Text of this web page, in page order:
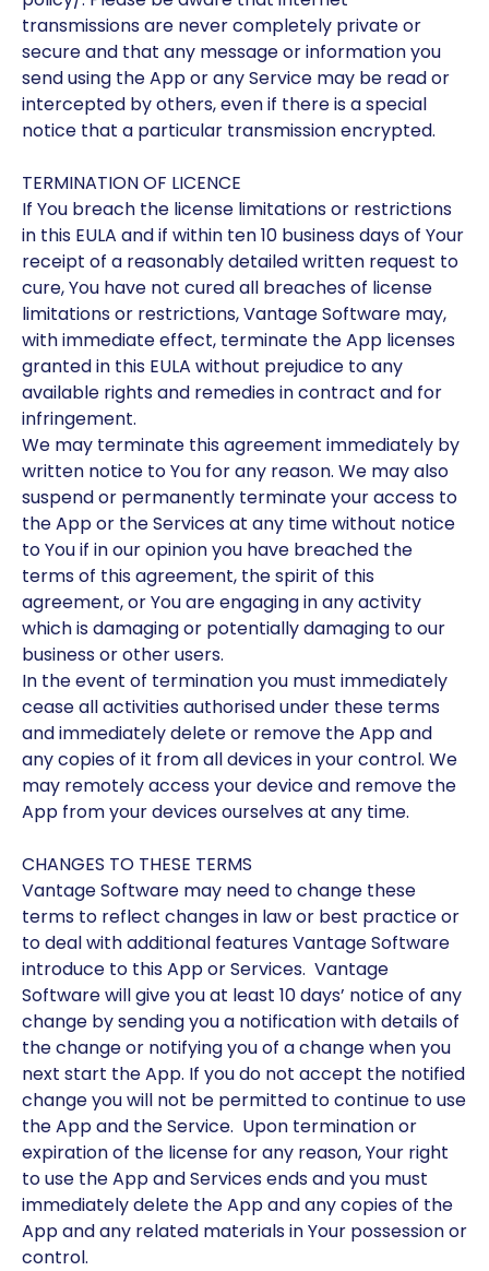
transmissions are never completely private or
secure and that any message or information you
send using the App or any Service may be read or
intercepted by others, even if there is a special
notice that a particular transmission encrypted.
TERMINATION OF LICENCE
If You breach the license limitations or restrictions
in this EULA and if within ten 10 business days of Your
receipt of a reasonably detailed written request to
cure, You have not cured all breaches of license
limitations or restrictions, Vantage Software may,
with immediate effect, terminate the App licenses
granted in this EULA without prejudice to any
available rights and remedies in contract and for
infringement.
We may terminate this agreement immediately by
written notice to You for any reason. We may also
suspend or permanently terminate your access to
the App or the Services at any time without notice
to You if in our opinion you have breached the
terms of this agreement, the spirit of this
agreement, or You are engaging in any activity
which is damaging or potentially damaging to our
business or other users.
In the event of termination you must immediately
cease all activities authorised under these terms
and immediately delete or remove the App and
any copies of it from all devices in your control. We
may remotely access your device and remove the
App from your devices ourselves at any time.
CHANGES TO THESE TERMS
Vantage Software may need to change these
terms to reflect changes in law or best practice or
to deal with additional features Vantage Software
introduce to this App or Services. Vantage
Software will give you at least 10 days’ notice of any
change by sending you a notification with details of
the change or notifying you of a change when you
next start the App. If you do not accept the notified
change you will not be permitted to continue to use
the App and the Service. Upon termination or
expiration of the license for any reason, Your right
to use the App and Services ends and you must
immediately delete the App and any copies of the
App and any related materials in Your possession or
control.